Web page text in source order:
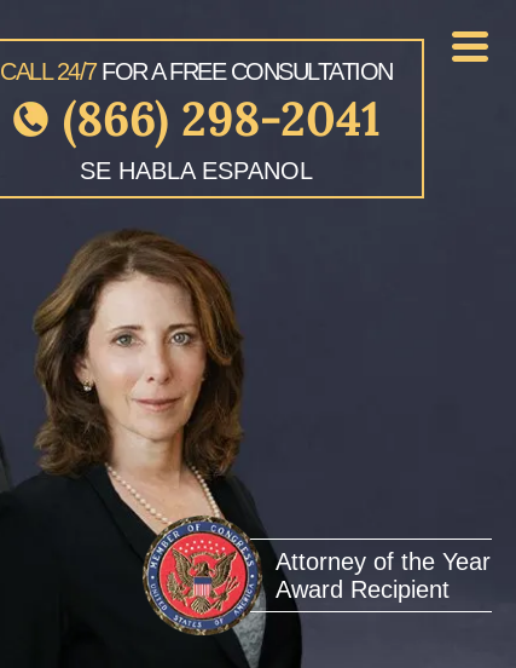
CALL 24/7FOR A FREE CONSULTATION
(866) 298-2041
SE HABLA ESPANOL
Attorney of the Year
Award Recipient